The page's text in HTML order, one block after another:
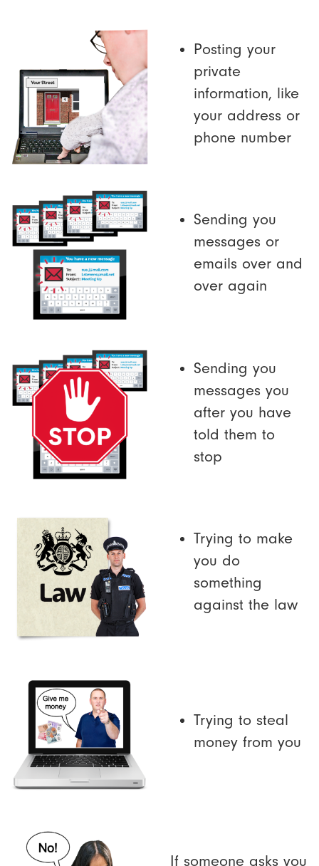
Posting your
private
information, like
your address or
phone number
Sending you
messages or
emails over and
over again
Sending you
messages you
after you have
told them to
stop
Trying to make
you do
something
against the law
Trying to steal
money from you
If someone asks you